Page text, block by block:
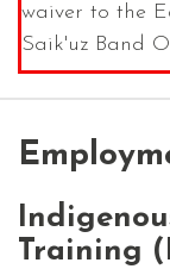
waiver to the
Saik'uz Band
Training